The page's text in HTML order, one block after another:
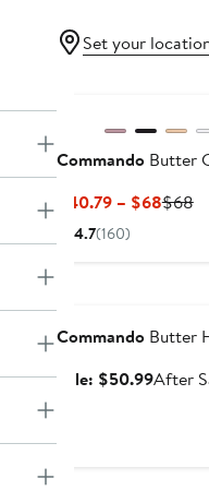
Set your
CommandoButter
$40.79 – $68Current
$68
4.7(160)
CommandoButter
Sale: $50.99Sale
After